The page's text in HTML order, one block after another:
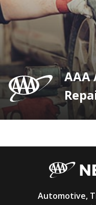
AAA
Automotive,